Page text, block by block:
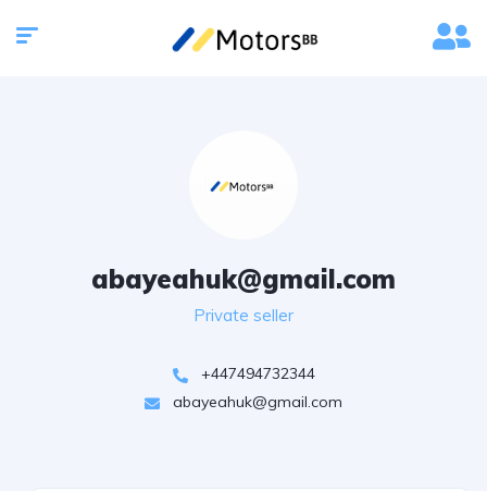
abayeahuk@gmail.com
Private seller
+447494732344
abayeahuk@gmail.com